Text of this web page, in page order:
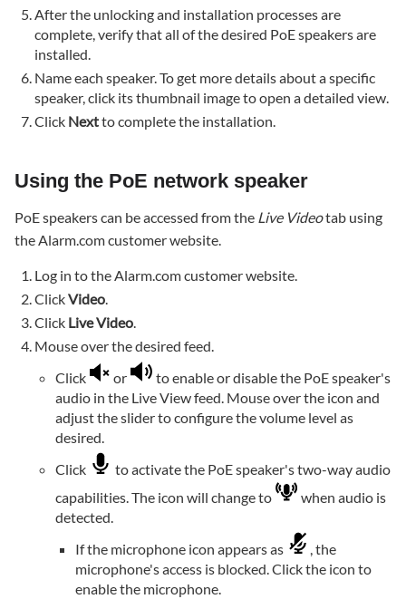
View
feed is
not
loading
Verify
Speaker
are
enabled
Setup
After the unlocking and installation processes are
complete, verify that all of the desired PoE speakers are
installed.
Name each speaker. To get more details about a specific
speaker, click its thumbnail image to open a detailed view.
Click Nextto complete the installation.
Using the PoE network speaker
PoE speakers can be accessed from the Live Videotab using
the Alarm.com customer website.
Log in to the Alarm.com customer website.
ClickVideo.
Click Live Video.
Mouse over the desired feed.
Click
or
to enable or disable the PoE speaker's
audio in the Live View feed. Mouse over the icon and
adjust the slider to configure the volume level as
desired.
Click
to activate the PoE speaker's two-way audio
capabilities. The icon will change to
when audio is
detected.
If the microphone icon appears as
, the
microphone's access is blocked. Click the icon to
enable the microphone.